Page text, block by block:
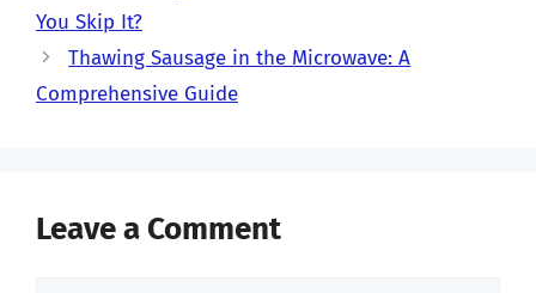
You Skip It?
Thawing Sausage in the Microwave: A
Comprehensive Guide
Leave a Comment